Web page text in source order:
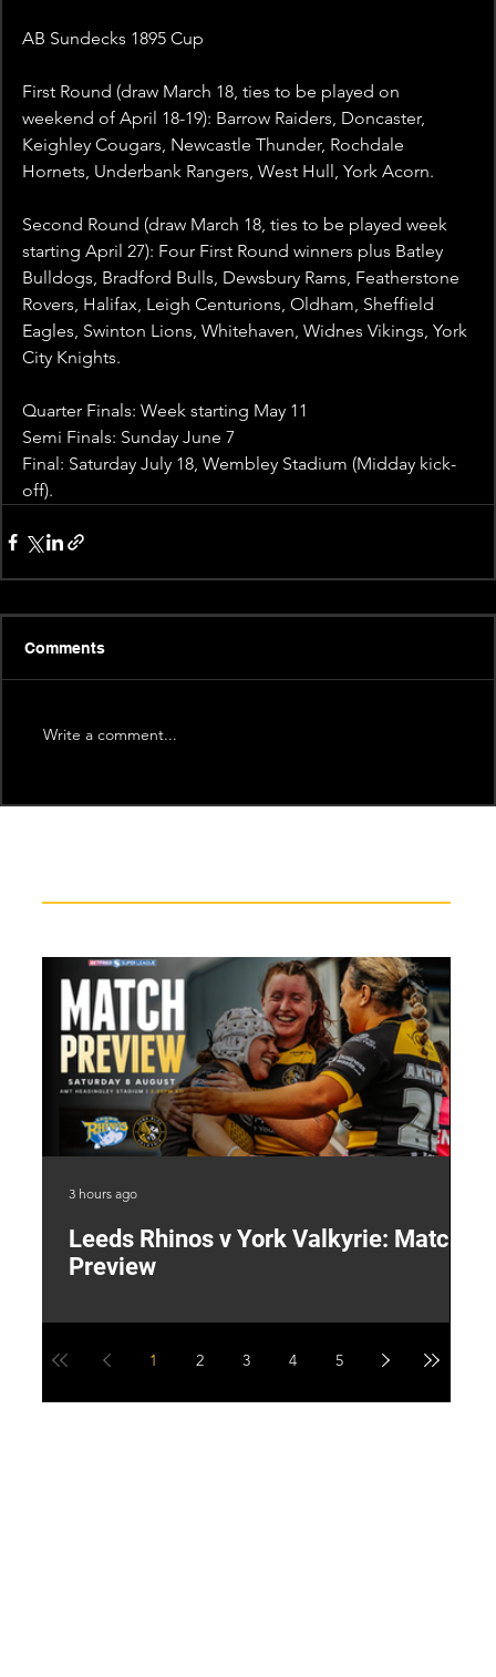
AB Sundecks 1895 Cup
First Round (draw March 18, ties to be played on
weekend of April 18-19): Barrow Raiders, Doncaster,
Keighley Cougars, Newcastle Thunder, Rochdale
Hornets, Underbank Rangers, West Hull, York Acorn.
Second Round (draw March 18, ties to be played week
starting April 27): Four First Round winners plus Batley
Bulldogs, Bradford Bulls, Dewsbury Rams, Featherstone
Rovers, Halifax, Leigh Centurions, Oldham, Sheffield
Eagles, Swinton Lions, Whitehaven, Widnes Vikings, York
City Knights.
Quarter Finals: Week starting May 11
Semi Finals: Sunday June 7
Final: Saturday July 18, Wembley Stadium (Midday kick-
off).
Comments
Write a comment...
Leeds Rhinos v York Valkyrie: Match
Preview
3 hours ago
1 2 3 4 5